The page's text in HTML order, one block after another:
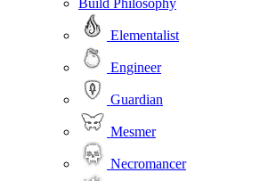
Build Philosophy
Elementalist
Engineer
Guardian
Mesmer
Necromancer